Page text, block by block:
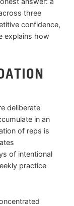
three
confidence,
explains how
deliberate
in an
of reps is
of intentional
practice